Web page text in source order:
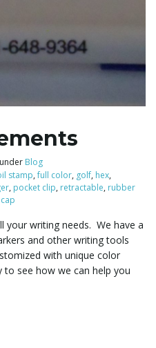
under Blog
stamp,full color, golf, hex,
, pocket clip, retractable, rubber
your writing needs. We have a
and other writing tools
with unique color
see how we can help you